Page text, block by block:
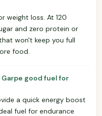
weight loss. At 120
and zero protein or
won't keep you full
food.
Garpe good fuel for
a quick energy boost
fuel for endurance